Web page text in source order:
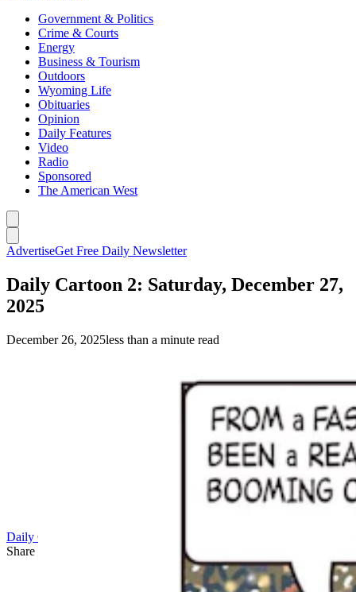
Government & Politics
Crime & Courts
Energy
Business & Tourism
Outdoors
Wyoming Life
Obituaries
Opinion
Daily Features
Video
Radio
Sponsored
The American West
AdvertiseGet Free Daily Newsletter
Daily Cartoon 2: Saturday, December 27,
2025
December 26, 2025less than a minute read
Daily Cartoon
Share this article